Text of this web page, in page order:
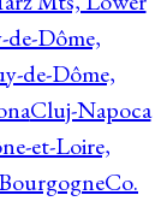
Dôme,
de-Dôme,
Cluj-Napoca
et-Loire,
Co.